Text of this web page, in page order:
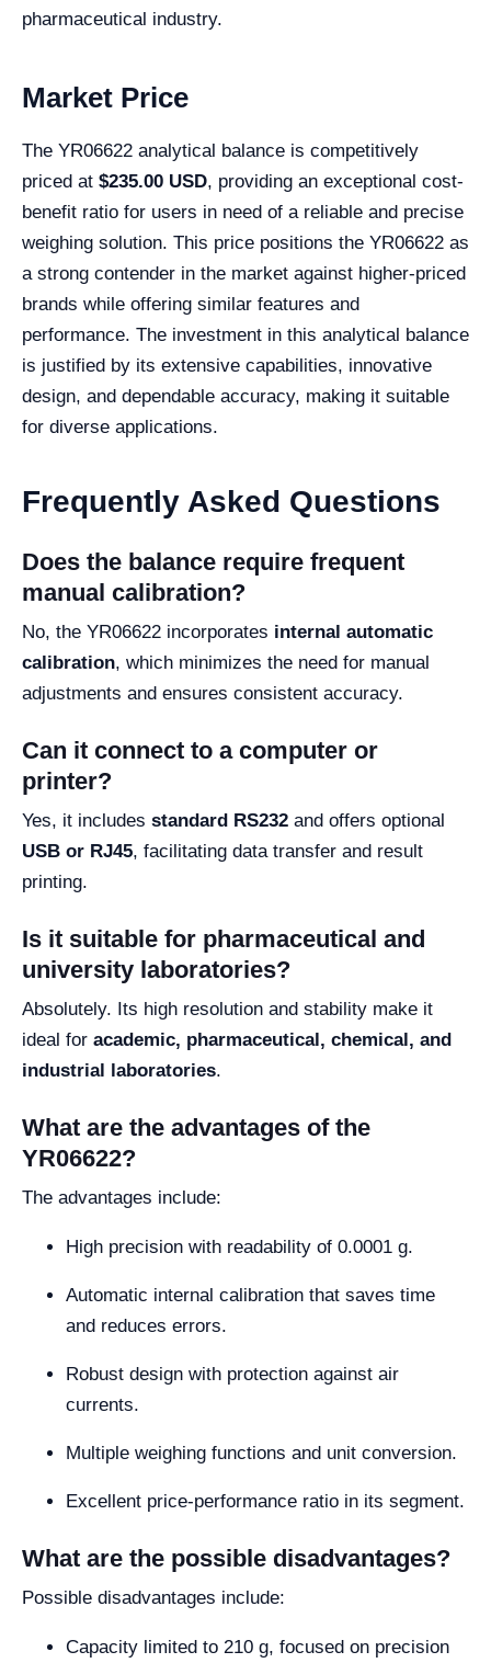
pharmaceutical industry.
Market Price
The YR06622 analytical balance is competitively
priced at $235.00 USD, providing an exceptional cost-
benefit ratio for users in need of a reliable and precise
weighing solution. This price positions the YR06622 as
a strong contender in the market against higher-priced
brands while offering similar features and
performance. The investment in this analytical balance
is justified by its extensive capabilities, innovative
design, and dependable accuracy, making it suitable
for diverse applications.
Frequently Asked Questions
Does the balance require frequent
manual calibration?
No, the YR06622 incorporates internal automatic
calibration, which minimizes the need for manual
adjustments and ensures consistent accuracy.
Can it connect to a computer or
printer?
Yes, it includes standard RS232 and offers optional
USB or RJ45, facilitating data transfer and result
printing.
Is it suitable for pharmaceutical and
university laboratories?
Absolutely. Its high resolution and stability make it
ideal for academic, pharmaceutical, chemical, and
industrial laboratories.
What are the advantages of the
YR06622?
The advantages include:
High precision with readability of 0.0001 g.
Automatic internal calibration that saves time
and reduces errors.
Robust design with protection against air
currents.
Multiple weighing functions and unit conversion.
Excellent price-performance ratio in its segment.
What are the possible disadvantages?
Possible disadvantages include:
Capacity limited to 210 g, focused on precision